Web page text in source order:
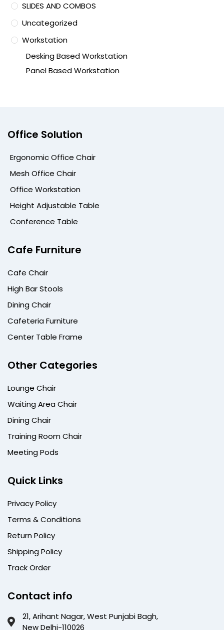
SLIDES AND COMBOS
Uncategorized
Workstation
Desking Based Workstation
Panel Based Workstation
Office Solution
Ergonomic Office Chair
Mesh Office Chair
Office Workstation
Height Adjustable Table
Conference Table
Cafe Furniture
Cafe Chair
High Bar Stools
Dining Chair
Cafeteria Furniture
Center Table Frame
Other Categories
Lounge Chair
Waiting Area Chair
Dining Chair
Training Room Chair
Meeting Pods
Quick Links
Privacy Policy
Terms & Conditions
Return Policy
Shipping Policy
Track Order
Contact info
21, Arihant Nagar, West Punjabi Bagh,
New Delhi-110026